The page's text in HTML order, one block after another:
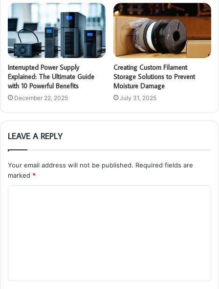
Interrupted Power Supply
Explained: The Ultimate Guide
with 10 Powerful Benefits
December 22, 2025
Creating Custom Filament
Storage Solutions to Prevent
Moisture Damage
July 31, 2025
LEAVE A REPLY
Your email address will not be published. Required fields are
marked *
t